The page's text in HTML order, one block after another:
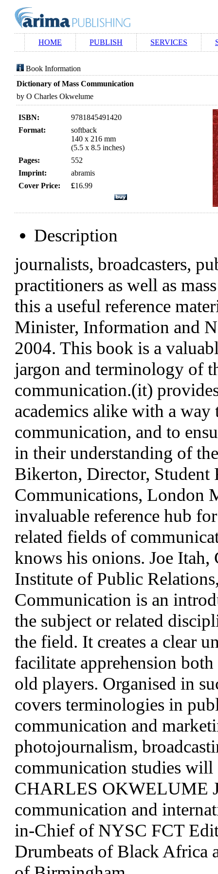
HOME PUBLISH SERVICES
Book Information
Dictionary of Mass Communication
by O Charles Okwelume
ISBN:
9781845491420
Format:
softback
140 x 216 mm
(5.5 x 8.5 inches)
Pages:
552
Imprint:
abramis
Cover Price:
£16.99
Description
journalists, broadcasters,
practitioners as well as
this a useful reference
Minister, Information and
2004. This book is a
jargon and terminology of
communication.(it)
academics alike with a
communication, and to
in their understanding of
Bikerton, Director, Student
Communications, London
invaluable reference hub
related fields of
knows his onions. Joe
Institute of Public
Communication is an
the subject or related
the field. It creates a clear
facilitate apprehension
old players. Organised in
covers terminologies in
communication and
photojournalism,
communication studies
CHARLES OKWELUME
communication and
in-Chief of NYSC FCT
Drumbeats of Black Africa